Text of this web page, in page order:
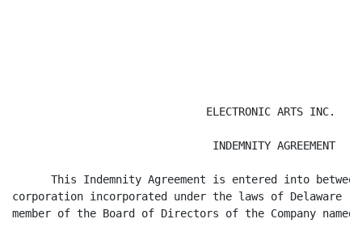
                              ELECTRONIC ARTS INC.
                               INDEMNITY AGREEMENT
This Indemnity Agreement is entered into
corporation incorporated under the laws of Delaware
member of the Board of Directors of the Company